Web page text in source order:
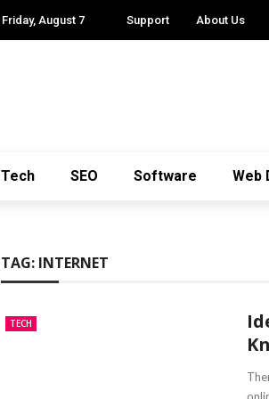
Friday, August 7 Support About Us
Tech SEO Software Web
TAG: INTERNET
TECH